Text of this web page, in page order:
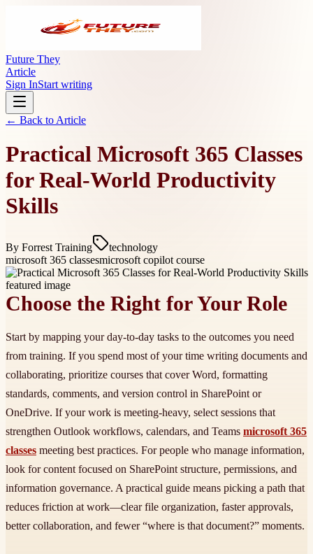
Future They
Article
Sign InStart writing
← Back to Article
Practical Microsoft 365 Classes
for Real-World Productivity
Skills
By Forrest Training
technology
microsoft 365 classesmicrosoft copilot course
Choose the Right for Your Role
Start by mapping your day-to-day tasks to the outcomes you need
from training. If you spend most of your time writing documents and
collaborating, prioritize courses that cover Word, formatting
standards, comments, and version control in SharePoint or
OneDrive. If your work is meeting-heavy, select sessions that
strengthen Outlook workflows, calendars, and Teams microsoft 365
classes meeting best practices. For people who manage information,
look for content focused on SharePoint structure, permissions, and
information governance. A practical guide means picking a path that
reduces friction at work—clear file organization, faster approvals,
better collaboration, and fewer “where is that document?” moments.